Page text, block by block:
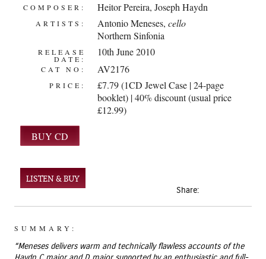
COMPOSER: Heitor Pereira,Joseph Haydn
ARTISTS: Antonio Meneses,cello
Northern Sinfonia
RELEASE
DATE:
10th June 2010
CAT NO: AV2176
PRICE:
£7.79 (1CD Jewel Case | 24-page
booklet) | 40% discount (usual price
£12.99)
LISTEN & BUY
Share:
SUMMARY:
“Meneses delivers warm and technically flawless accounts of the